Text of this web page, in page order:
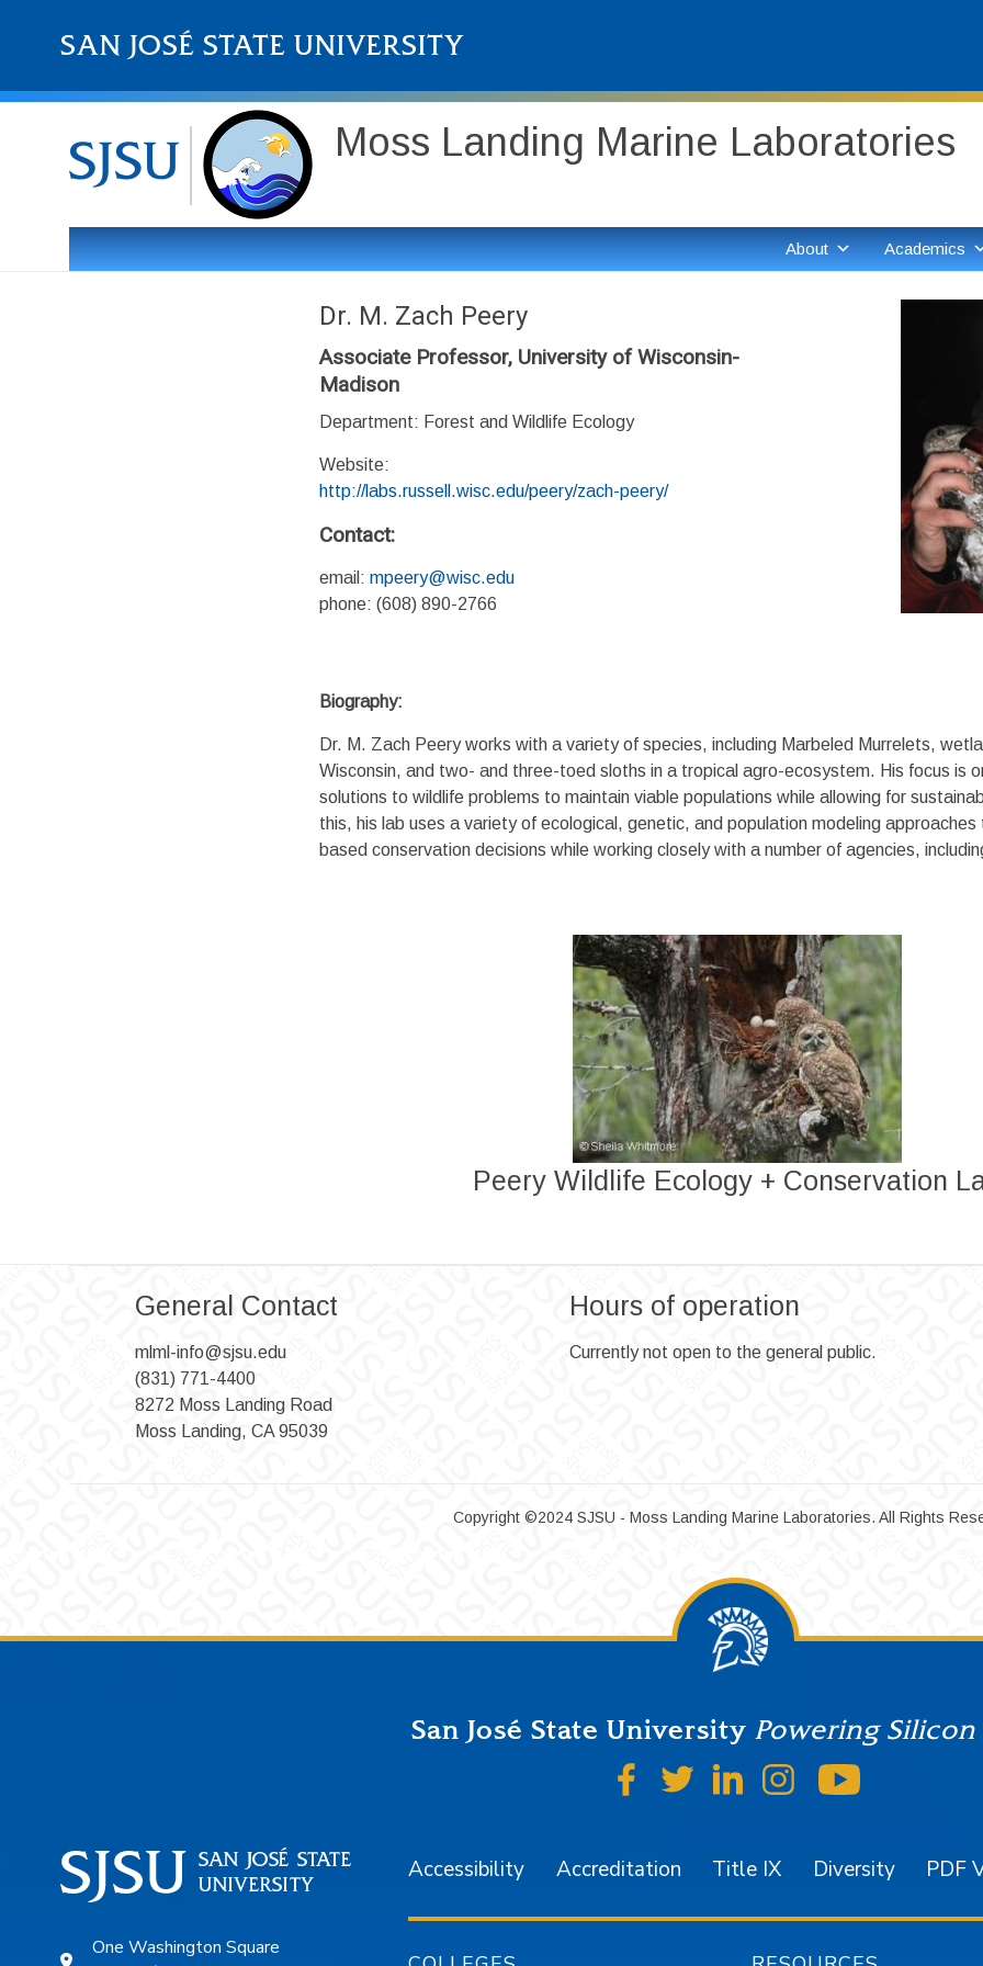
Moss Landing Marine Laboratories
About Academics
Dr. M. Zach Peery
Associate Professor, University of Wisconsin-
Madison
Department: Forest and Wildlife Ecology
Website:
http://labs.russell.wisc.edu/peery/zach-peery/
Contact:
email: mpeery@wisc.edu
phone: (608) 890-2766
Biography:
Dr. M. Zach Peery works with a variety of species, including Marbeled Murrelets,
Wisconsin, and two- and three-toed sloths in a tropical agro-ecosystem. His focus is
solutions to wildlife problems to maintain viable populations while allowing for
this, his lab uses a variety of ecological, genetic, and population modeling approaches
based conservation decisions while working closely with a number of agencies,
Peery Wildlife Ecology + Conservation
General Contact
mlml-info@sjsu.edu
(831) 771-4400
8272 Moss Landing Road
Moss Landing, CA 95039
Hours of operation
Currently not open to the general public.
Copyright ©2024 SJSU - Moss Landing Marine Laboratories. All Rights